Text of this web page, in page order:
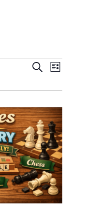
Events
Search
and
Views
Search
List